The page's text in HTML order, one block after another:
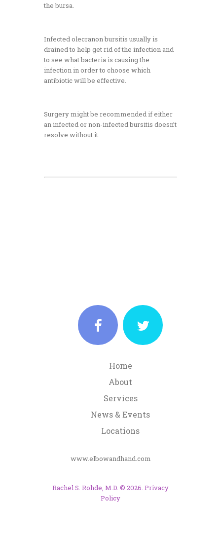
the bursa.
Infected olecranon bursitis usually is
drained to help get rid of the infection and
to see what bacteria is causing the
infection in order to choose which
antibiotic will be effective.
Surgery might be recommended if either
an infected or non-infected bursitis doesn’t
resolve without it.
Home
About
Services
News & Events
Locations
www.elbowandhand.com
Rachel S. Rohde, M.D. © 2026. Privacy
Policy